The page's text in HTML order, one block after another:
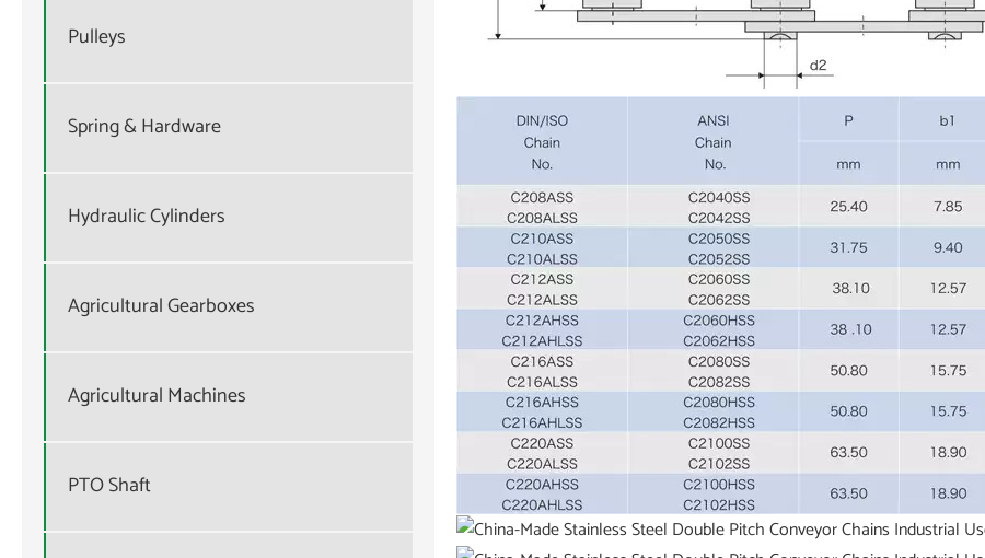
Pulleys
Spring & Hardware
Hydraulic Cylinders
Agricultural Gearboxes
Agricultural Machines
PTO Shaft